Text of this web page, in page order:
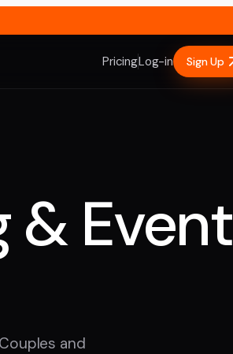
PricingLog-in Sign Up
& Event
and